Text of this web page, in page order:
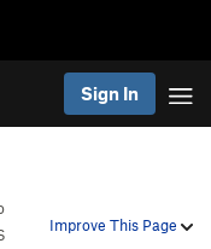
Sign In
Improve This Page